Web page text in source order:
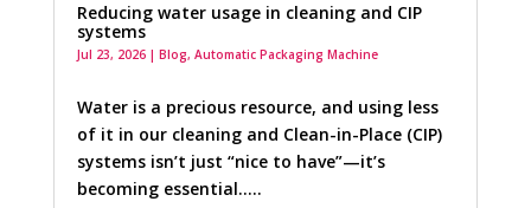
Reducing water usage in cleaning and CIP
systems
Jul 23, 2026| Blog, Automatic Packaging Machine
Water is a precious resource, and using less
of it in our cleaning and Clean-in-Place (CIP)
systems isn’t just “nice to have”—it’s
becoming essential…..